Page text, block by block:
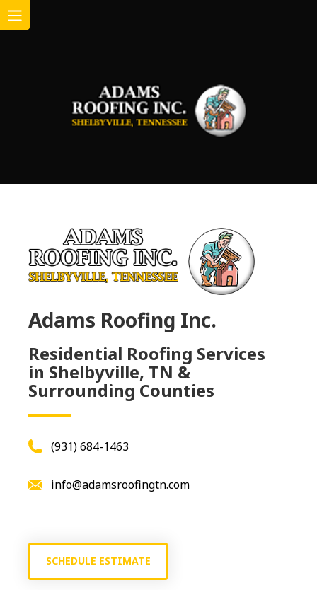
Adams Roofing Inc.
Residential Roofing Services
in Shelbyville, TN &
Surrounding Counties
(931) 684-1463
info@adamsroofingtn.com
SCHEDULE ESTIMATE